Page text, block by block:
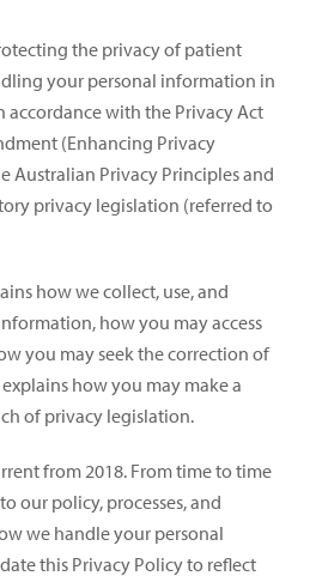
the privacy of patient
your personal information in
accordance with the Privacy Act
(Enhancing Privacy
Australian Privacy Principles and
privacy legislation (referred to
how we collect, use, and
how you may access
you may seek the correction of
how you may make a
of privacy legislation.
from 2018. From time to time
our policy, processes, and
we handle your personal
this Privacy Policy to reflect